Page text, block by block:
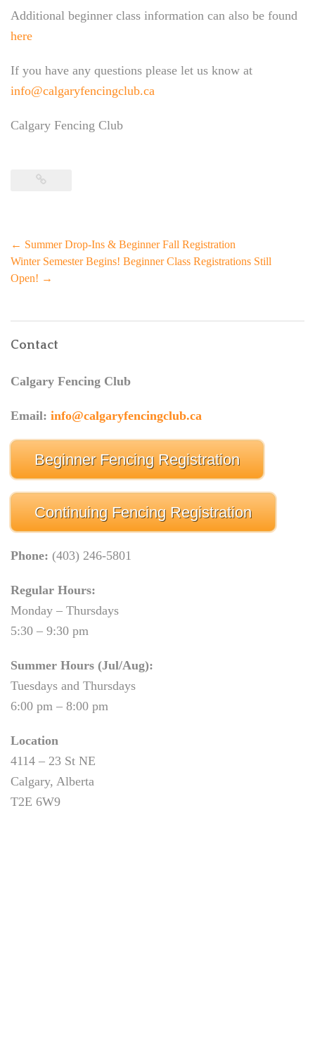
Additional beginner class information can also be found
here
If you have any questions please let us know at
info@calgaryfencingclub.ca
Calgary Fencing Club
Post
navigation
← Summer Drop-Ins & Beginner Fall Registration
Winter Semester Begins! Beginner Class Registrations Still
Open! →
Contact
Calgary Fencing Club
Email: info@calgaryfencingclub.ca
Beginner Fencing Registration
Continuing Fencing Registration
Phone: (403) 246-5801
Regular Hours:
Monday – Thursdays
5:30 – 9:30 pm
Summer Hours (Jul/Aug):
Tuesdays and Thursdays
6:00 pm – 8:00 pm
Location
4114 – 23 St NE
Calgary, Alberta
T2E 6W9